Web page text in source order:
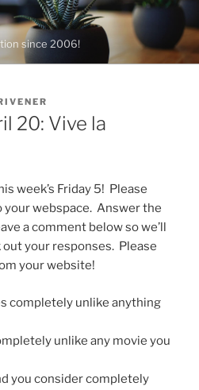
since 2006!
20: Vive la
week’s Friday 5! Please
webspace. Answer the
a comment below so we’ll
your responses. Please
your website!
completely unlike anything
unlike any movie you
you consider completely